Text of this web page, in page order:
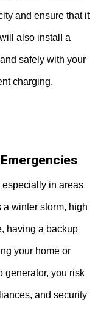
and ensure that it
also install a
safely with your
charging.
especially in areas
a winter storm, high
having a backup
your home or
generator, you risk
and security